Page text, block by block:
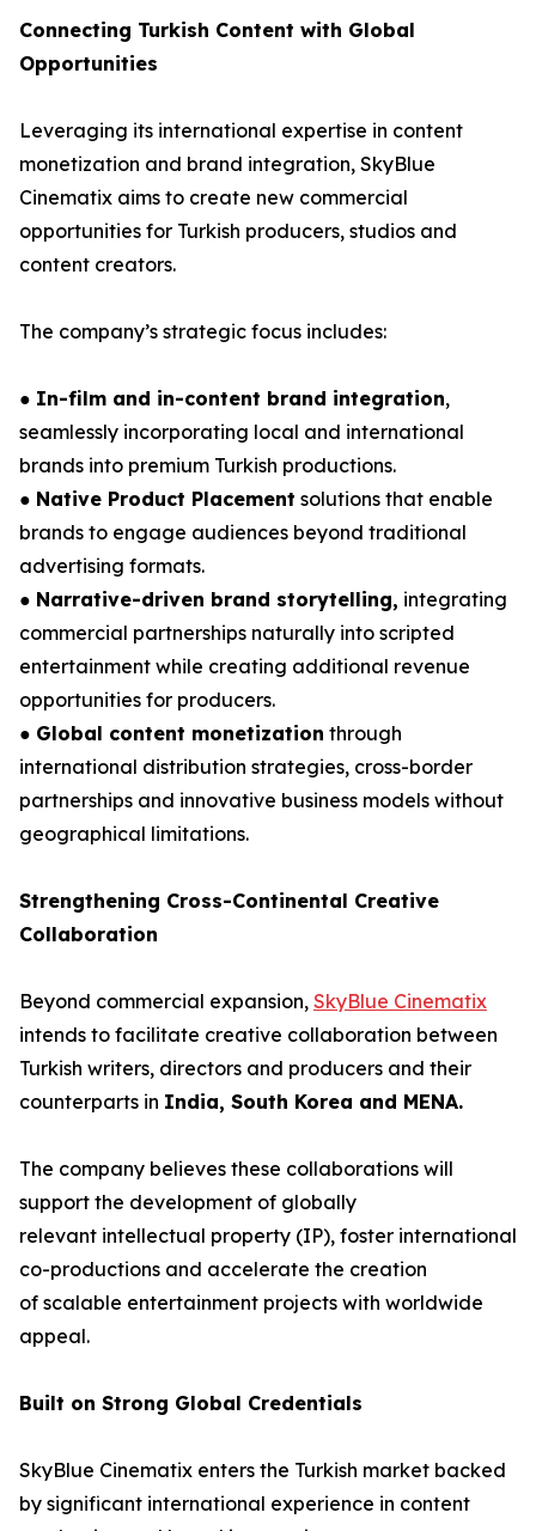
Connecting Turkish Content with Global
Opportunities
Leveraging its international expertise in content
monetization and brand integration, SkyBlue
Cinematix aims to create new commercial
opportunities for Turkish producers, studios and
content creators.
The company’s strategic focus includes:
● In-film and in-content brand integration,
seamlessly incorporating local and international
brands into premium Turkish productions.
● Native Product Placement solutions that enable
brands to engage audiences beyond traditional
advertising formats.
● Narrative-driven brand storytelling, integrating
commercial partnerships naturally into scripted
entertainment while creating additional revenue
opportunities for producers.
● Global content monetization through
international distribution strategies, cross-border
partnerships and innovative business models without
geographical limitations.
Strengthening Cross-Continental Creative
Collaboration
Beyond commercial expansion, SkyBlue Cinematix
intends to facilitate creative collaboration between
Turkish writers, directors and producers and their
counterparts in India, South Korea and MENA.
The company believes these collaborations will
support the development of globally
relevant intellectual property (IP), foster international
co-productions and accelerate the creation
of scalable entertainment projects with worldwide
appeal.
Built on Strong Global Credentials
SkyBlue Cinematix enters the Turkish market backed
by significant international experience in content